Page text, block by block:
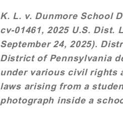
K. L. v. Dunmore School
cv-01461, 2025 U.S. Dist.
September 24, 2025).
District of Pennsylvania
under various civil rights
laws arising from a
photograph inside a